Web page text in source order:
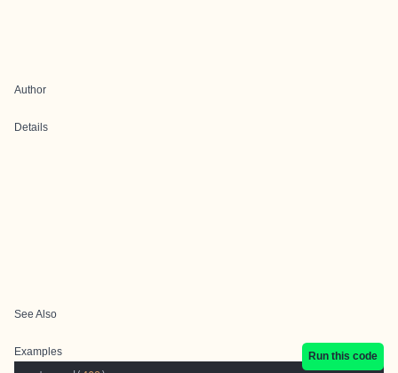
Author
Details
See Also
Examples
Run this code